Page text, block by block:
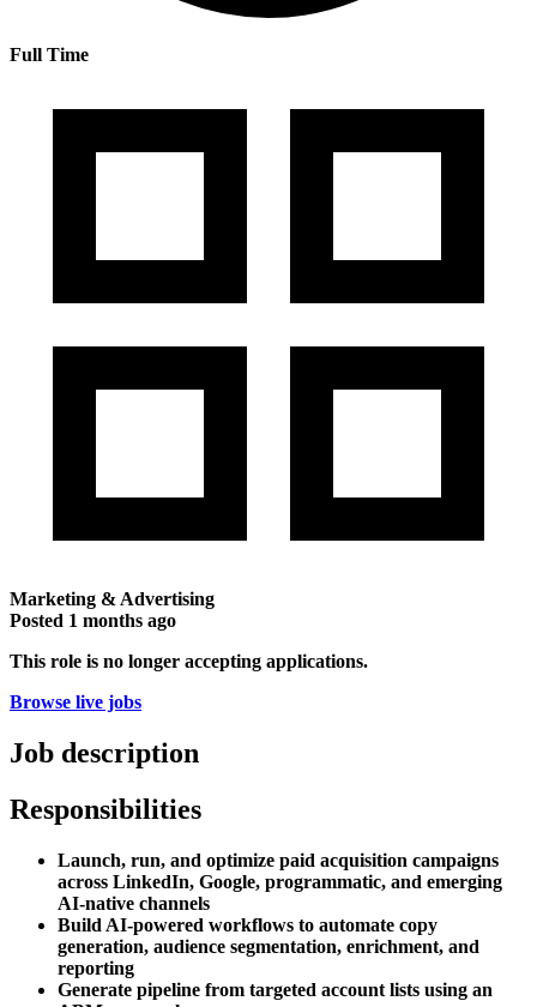
Full Time
Marketing & Advertising
Posted 1 months ago
This role is no longer accepting applications.
Browse live jobs
Job description
Responsibilities
Launch, run, and optimize paid acquisition campaigns
across LinkedIn, Google, programmatic, and emerging
AI-native channels
Build AI-powered workflows to automate copy
generation, audience segmentation, enrichment, and
reporting
Generate pipeline from targeted account lists using an